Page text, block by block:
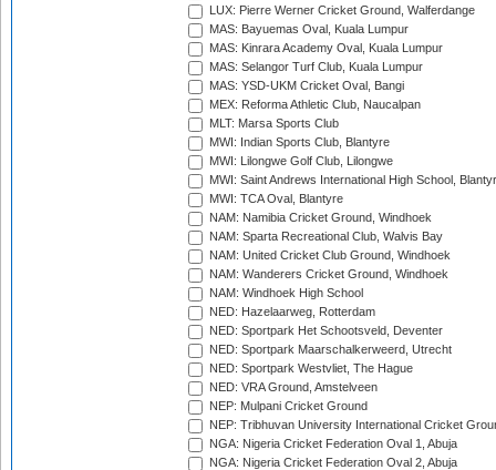
LUX: Pierre Werner Cricket Ground, Walferdange
MAS: Bayuemas Oval, Kuala Lumpur
MAS: Kinrara Academy Oval, Kuala Lumpur
MAS: Selangor Turf Club, Kuala Lumpur
MAS: YSD-UKM Cricket Oval, Bangi
MEX: Reforma Athletic Club, Naucalpan
MLT: Marsa Sports Club
MWI: Indian Sports Club, Blantyre
MWI: Lilongwe Golf Club, Lilongwe
MWI: Saint Andrews International High School,
MWI: TCA Oval, Blantyre
NAM: Namibia Cricket Ground, Windhoek
NAM: Sparta Recreational Club, Walvis Bay
NAM: United Cricket Club Ground, Windhoek
NAM: Wanderers Cricket Ground, Windhoek
NAM: Windhoek High School
NED: Hazelaarweg, Rotterdam
NED: Sportpark Het Schootsveld, Deventer
NED: Sportpark Maarschalkerweerd, Utrecht
NED: Sportpark Westvliet, The Hague
NED: VRA Ground, Amstelveen
NEP: Mulpani Cricket Ground
NEP: Tribhuvan University International Cricket
NGA: Nigeria Cricket Federation Oval 1, Abuja
NGA: Nigeria Cricket Federation Oval 2, Abuja